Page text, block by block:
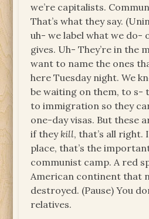
we’re capitalists.
That’s what they say.
uh- we label what we do-
gives. Uh- They’re in the
want to name the ones
here Tuesday night. We
be waiting on them, to s-
to immigration so they
one-day visas. But these
if they kill, that’s all right.
place, that’s the
communist camp. A red
American continent that
destroyed. (Pause) You
relatives.